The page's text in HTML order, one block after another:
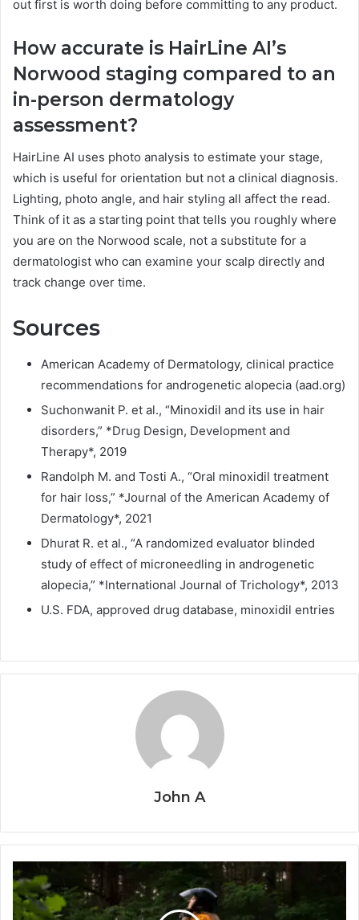
out first is worth doing before committing to any product.
How accurate is HairLine AI’s
Norwood staging compared to an
in-person dermatology
assessment?
HairLine AI uses photo analysis to estimate your stage,
which is useful for orientation but not a clinical diagnosis.
Lighting, photo angle, and hair styling all affect the read.
Think of it as a starting point that tells you roughly where
you are on the Norwood scale, not a substitute for a
dermatologist who can examine your scalp directly and
track change over time.
Sources
American Academy of Dermatology, clinical practice
recommendations for androgenetic alopecia (aad.org)
Suchonwanit P. et al., “Minoxidil and its use in hair
disorders,” *Drug Design, Development and
Therapy*, 2019
Randolph M. and Tosti A., “Oral minoxidil treatment
for hair loss,” *Journal of the American Academy of
Dermatology*, 2021
Dhurat R. et al., “A randomized evaluator blinded
study of effect of microneedling in androgenetic
alopecia,” *International Journal of Trichology*, 2013
U.S. FDA, approved drug database, minoxidil entries
John A